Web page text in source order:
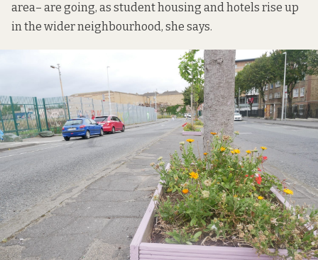
area– are going, as student housing and hotels rise up
in the wider neighbourhood, she says.